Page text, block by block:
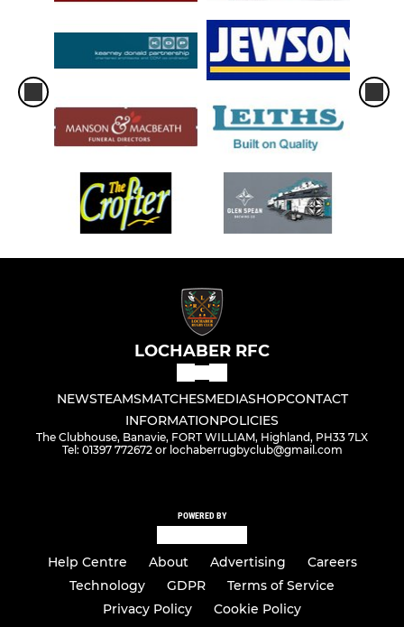
LOCHABER RFC
NEWSTEAMSMATCHESMEDIASHOPCONTACT
INFORMATIONPOLICIES
The Clubhouse, Banavie, FORT WILLIAM, Highland, PH33 7LX
Tel: 01397 772672 or lochaberrugbyclub@gmail.com
POWERED BY
Help Centre About Advertising
Careers
Technology
GDPR
Terms of Service
Privacy Policy
Cookie Policy